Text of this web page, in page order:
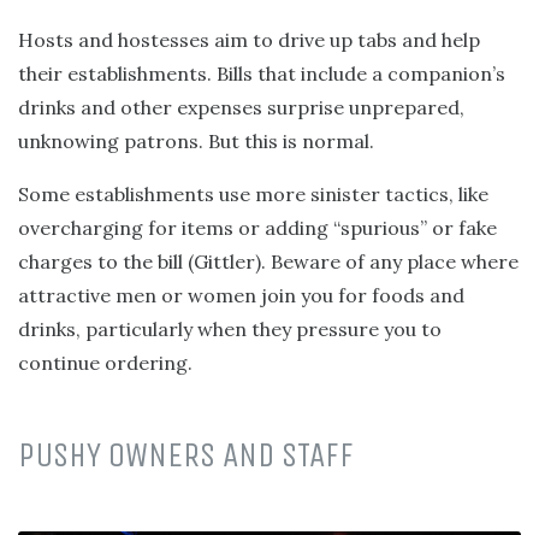
Hosts and hostesses aim to drive up tabs and help
their establishments. Bills that include a companion’s
drinks and other expenses surprise unprepared,
unknowing patrons. But this is normal.
Some establishments use more sinister tactics, like
overcharging for items or adding “spurious” or fake
charges to the bill (Gittler). Beware of any place where
attractive men or women join you for foods and
drinks, particularly when they pressure you to
continue ordering.
PUSHY OWNERS AND STAFF